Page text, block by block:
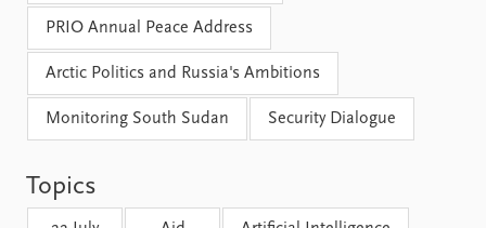
Contact
Intranet
FAQ
Support us
PRIO Annual Peace Address
Arctic Politics and Russia's Ambitions
Monitoring South Sudan Security Dialogue
Topics